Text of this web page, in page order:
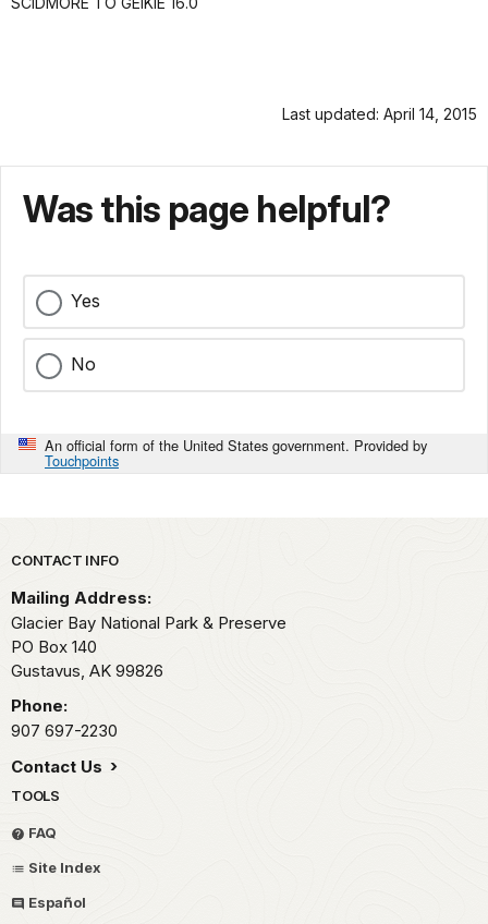
Last updated: April 14, 2015
Was this page helpful?
Yes
No
An official form of the United States government. Provided by
Touchpoints
Park footer
CONTACT INFO
Mailing Address:
Glacier Bay National Park & Preserve
PO Box 140
Gustavus, AK 99826
Phone:
907 697-2230
Contact Us
TOOLS
FAQ
Site Index
Español